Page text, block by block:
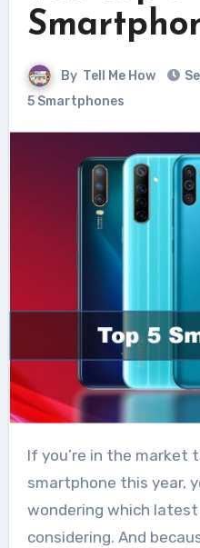
By Tell Me How
5 Smartphones
If you’re in the market to invest in a new
smartphone this year,
wondering which
considering. And